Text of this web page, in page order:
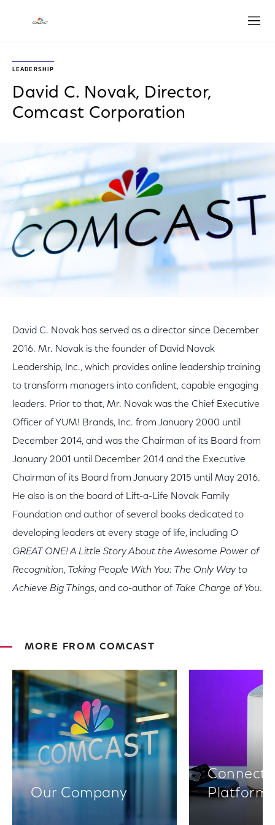
LEADERSHIP
David C. Novak, Director,
Comcast Corporation
David C. Novak has served as a director since December
2016. Mr. Novak is the founder of David Novak
Leadership, Inc., which provides online leadership training
to transform managers into confident, capable engaging
leaders. Prior to that, Mr. Novak was the Chief Executive
Officer of YUM! Brands, Inc. from January 2000 until
December 2014, and was the Chairman of its Board from
January 2001 until December 2014 and the Executive
Chairman of its Board from January 2015 until May 2016.
He also is on the board of Lift-a-Life Novak Family
Foundation and author of several books dedicated to
developing leaders at every stage of life, including O
GREAT ONE! A Little Story About the Awesome Power of
Recognition, Taking People With You: The Only Way to
Achieve Big Things, and co-author of Take Charge of You.
MORE FROM COMCAST
Our Company
Platforms